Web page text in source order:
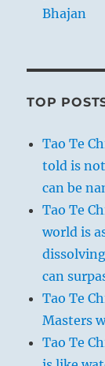
Bhajan
TOP
Tao Te
told is
can be
Tao Te
world is
can
Tao Te
Masters
Tao Te